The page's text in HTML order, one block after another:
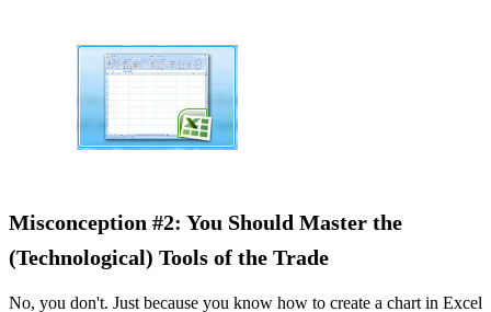
Misconception #2: You Should Master the
(Technological) Tools of the Trade
No, you don't. Just because you know how to create a chart in Excel